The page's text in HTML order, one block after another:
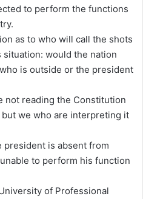
to perform the functions
as to who will call the shots
would the nation
is outside or the president
not reading the Constitution
we who are interpreting it
president is absent from
to perform his function
of Professional